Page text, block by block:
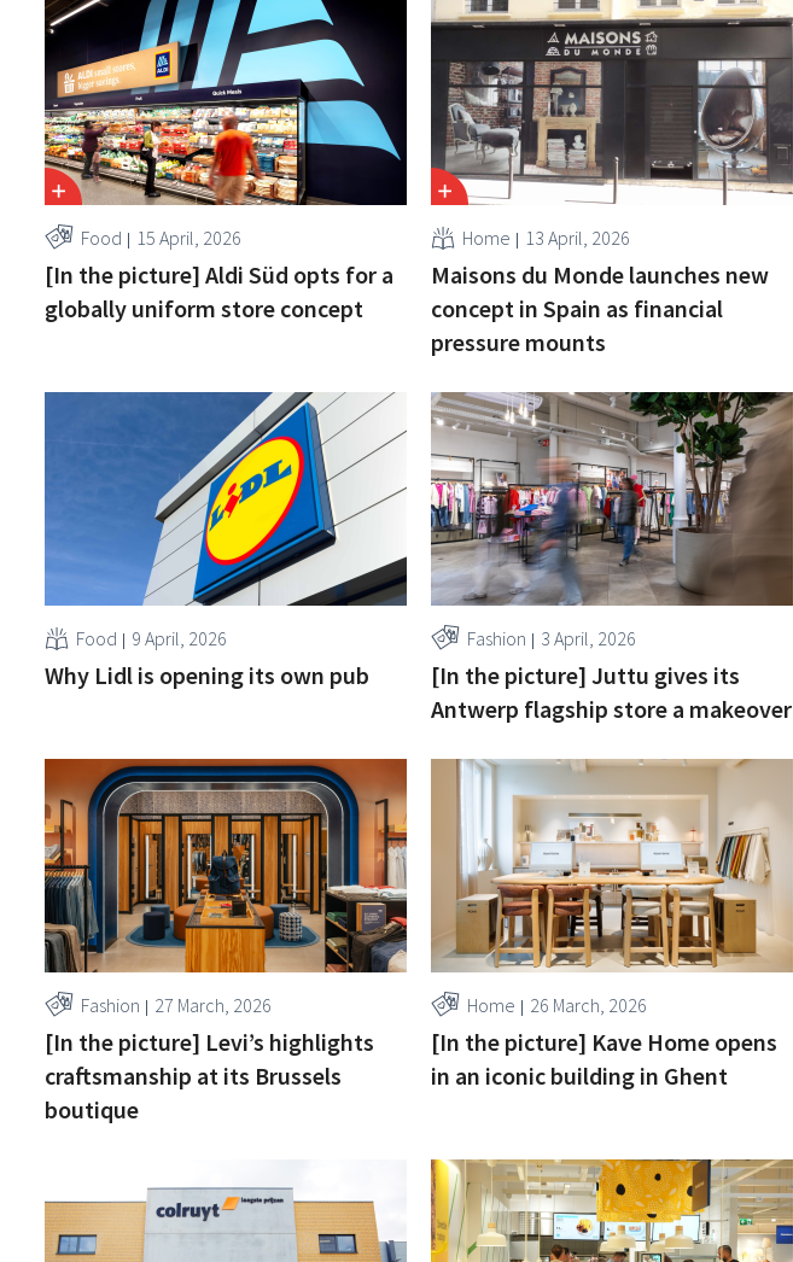
Food 15 April, 2026
[In the picture] Aldi Süd opts for a
globally uniform store concept
Home 13 April, 2026
Maisons du Monde launches new
concept in Spain as financial
pressure mounts
Food 9 April, 2026
Why Lidl is opening its own pub
Fashion 3 April, 2026
[In the picture] Juttu gives its
Antwerp flagship store a makeover
Fashion 27 March, 2026
[In the picture] Levi’s highlights
craftsmanship at its Brussels
boutique
Home 26 March, 2026
[In the picture] Kave Home opens
in an iconic building in Ghent